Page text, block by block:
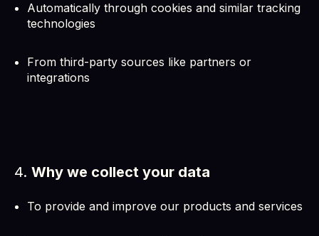
Automatically through cookies and similar tracking
technologies
From third-party sources like partners or
integrations
4. Why we collect your data
To provide and improve our products and services